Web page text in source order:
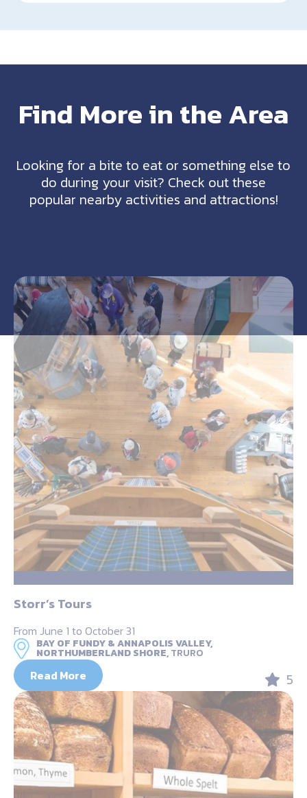
Find More in the Area
Looking for a bite to eat or something else to
do during your visit? Check out these
popular nearby activities and attractions!
Storr’s Tours
From June 1 to October 31
BAY OF FUNDY & ANNAPOLIS VALLEY,
NORTHUMBERLAND SHORE,TRURO
Read More 5